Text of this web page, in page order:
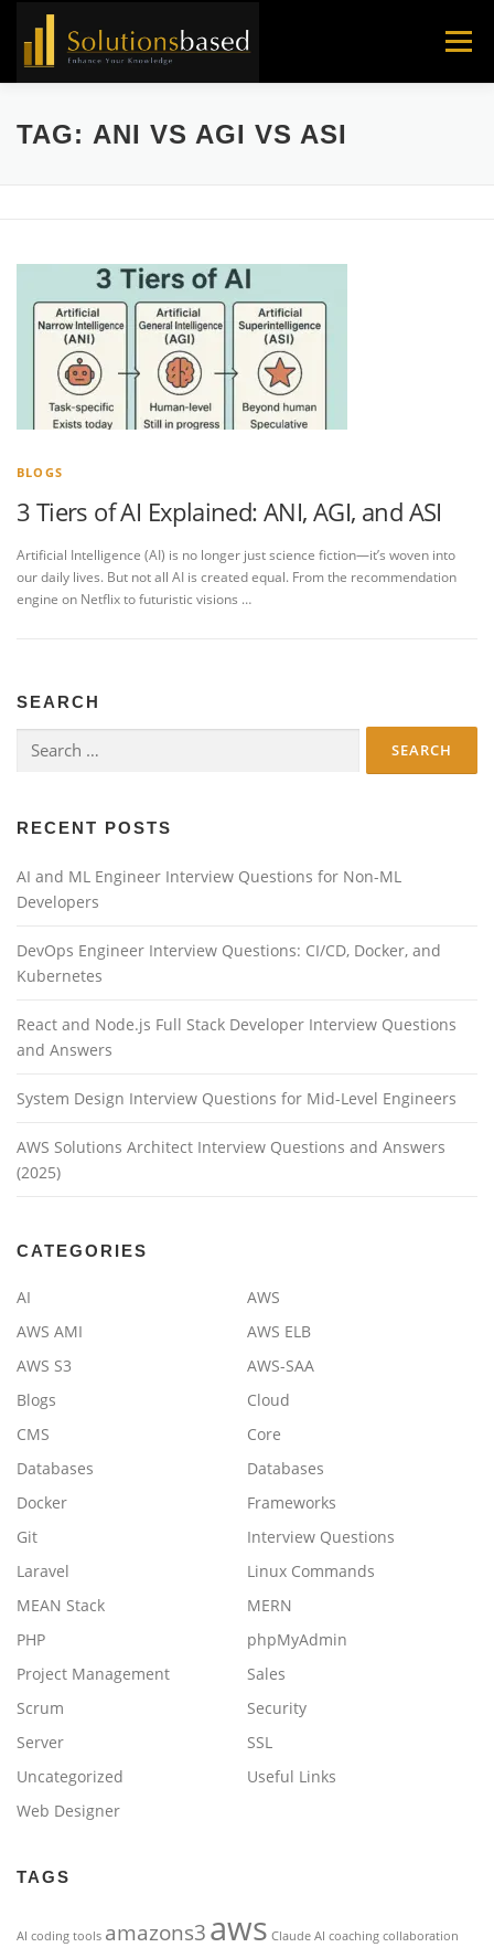
Menu
TAG: ANI VS AGI VS ASI
BLOGS
3 Tiers of AI Explained: ANI, AGI, and ASI
Artificial Intelligence (AI) is no longer just science fiction—it’s woven into
our daily lives. But not all AI is created equal. From the recommendation
engine on Netflix to futuristic visions …
SEARCH
for:
RECENT POSTS
AI and ML Engineer Interview Questions for Non-ML
Developers
DevOps Engineer Interview Questions: CI/CD, Docker, and
Kubernetes
React and Node.js Full Stack Developer Interview Questions
and Answers
System Design Interview Questions for Mid-Level Engineers
AWS Solutions Architect Interview Questions and Answers
(2025)
CATEGORIES
AI
AWS
AWS AMI
AWS ELB
AWS S3
AWS-SAA
Blogs
Cloud
CMS
Core
Databases
Databases
Docker
Frameworks
Git
Interview Questions
Laravel
Linux Commands
MEAN Stack
MERN
PHP
phpMyAdmin
Project Management
Sales
Scrum
Security
Server
SSL
Uncategorized
Useful Links
Web Designer
TAGS
AI coding tools amazons3aws Claude AI coaching collaboration